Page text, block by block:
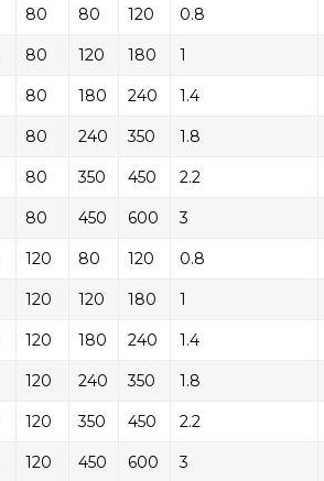
80 80 120 0.8
80 120 180 1
80 180 240 1.4
80 240 350 1.8
80 350 450 2.2
80 450 600 3
120 80 120 0.8
120 120 180 1
120 180 240 1.4
120 240 350 1.8
120 350 450 2.2
120 450 600 3